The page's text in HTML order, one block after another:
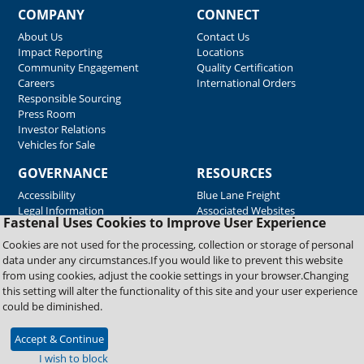
Fastenal Uses Cookies to Improve User Experience
Cookies are not used for the processing, collection or storage of personal
data under any circumstances.If you would like to prevent this website
from using cookies, adjust the cookie settings in your browser.Changing
this setting will alter the functionality of this site and your user experience
could be diminished.
Accept & Continue
I wish to block
COMPANY
About Us
Impact Reporting
Community Engagement
Careers
Responsible Sourcing
Press Room
Investor Relations
Vehicles for Sale
CONNECT
Contact Us
Locations
Quality Certification
International Orders
GOVERNANCE
Accessibility
Legal Information
RESOURCES
Blue Lane Freight
Associated Websites
Emergency Response
Fastenal Blue Print
Supplier Certificates
Supplier Support
Material Test Reports
Copyright © 2026 Fastenal Company. All Rights Reserved